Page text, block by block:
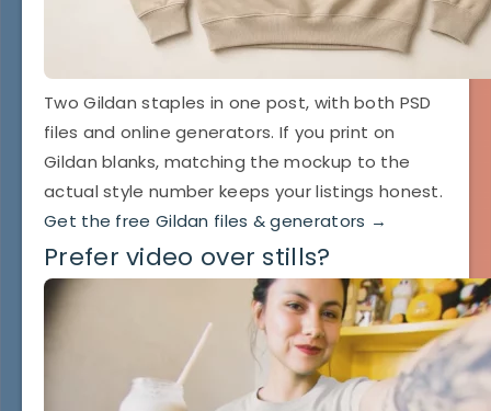
Two Gildan staples in one post, with both PSD
files and online generators. If you print on
Gildan blanks, matching the mockup to the
actual style number keeps your listings honest.
Get the free Gildan files & generators →
Prefer video over stills?